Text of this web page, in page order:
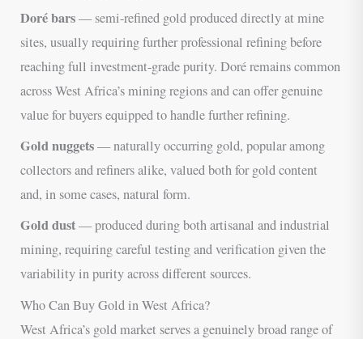
Doré bars— semi-refined gold produced directly at mine
sites, usually requiring further professional refining before
reaching full investment-grade purity. Doré remains common
across West Africa’s mining regions and can offer genuine
value for buyers equipped to handle further refining.
Gold nuggets— naturally occurring gold, popular among
collectors and refiners alike, valued both for gold content
and, in some cases, natural form.
Gold dust— produced during both artisanal and industrial
mining, requiring careful testing and verification given the
variability in purity across different sources.
Who Can Buy Gold in West Africa?
West Africa’s gold market serves a genuinely broad range of